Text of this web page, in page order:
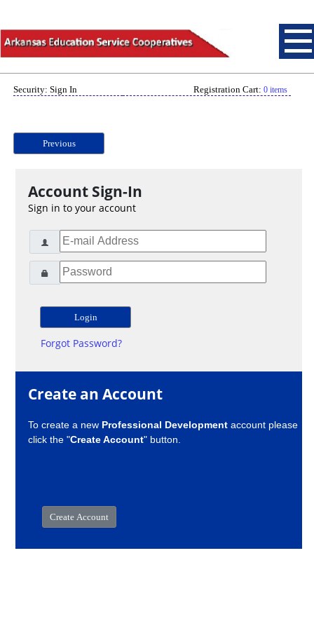
Security: Sign In Registration Cart: 0 items
Previous
Account Sign-In
Sign in to your account
Forgot Password?
Create an Account
To create a new Professional Development account please
click the "Create Account" button.